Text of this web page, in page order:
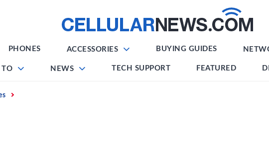
PHONES ACCESSORIES BUYING GUIDES
TO NEWS TECH SUPPORT FEATURED